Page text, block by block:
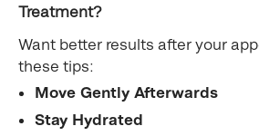
Treatment?
Want better results after your
these tips:
Move Gently Afterwards
Stay Hydrated